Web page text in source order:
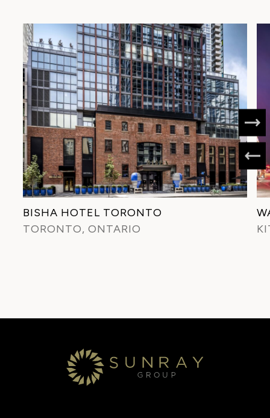
BISHA HOTEL TORONTO
TORONTO, ONTARIO